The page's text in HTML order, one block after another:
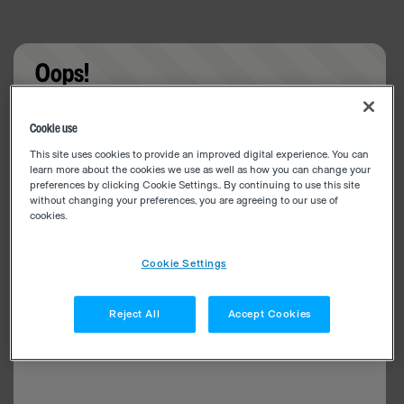
Oops!
Cookie use
This site uses cookies to provide an improved digital experience. You can
learn more about the cookies we use as well as how you can change your
preferences by clicking Cookie Settings.. By continuing to use this site
without changing your preferences, you are agreeing to our use of
cookies.
Cookie Settings
Reject All Accept Cookies